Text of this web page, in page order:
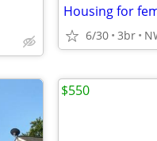
6/30 3br
$550